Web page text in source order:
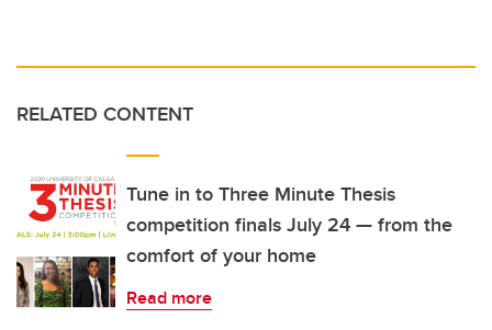
RELATED CONTENT
Tune in to Three Minute Thesis
competition finals July 24 — from the
comfort of your home
Read more